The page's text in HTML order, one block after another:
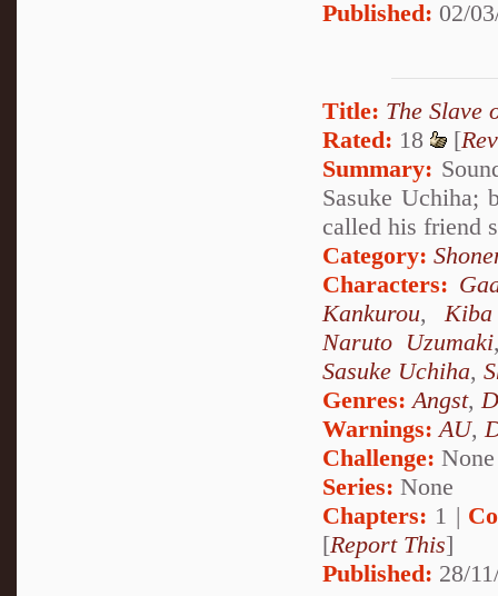
Published: 02/
Title: The Slave
Rated: 18 [
Summary:
Sasuke Uchiha;
called his friend
Category:
Characters:
Kankurou,
Naruto Uzumaki
Sasuke Uchiha,
Genres:Angst,
Warnings:AU,
Challenge: None
Series: None
Chapters: 1 |
[Report This]
Published: 28/